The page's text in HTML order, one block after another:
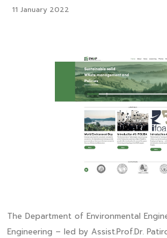
11 January 2022
The Department of Environmental
Engineering – led by Assist.Prof.Dr.